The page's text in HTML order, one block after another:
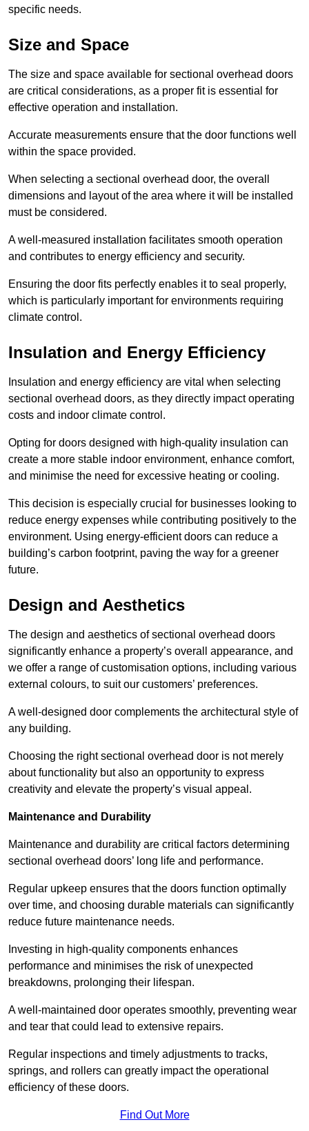
specific needs.
Size and Space
The size and space available for sectional overhead doors
are critical considerations, as a proper fit is essential for
effective operation and installation.
Accurate measurements ensure that the door functions well
within the space provided.
When selecting a sectional overhead door, the overall
dimensions and layout of the area where it will be installed
must be considered.
A well-measured installation facilitates smooth operation
and contributes to energy efficiency and security.
Ensuring the door fits perfectly enables it to seal properly,
which is particularly important for environments requiring
climate control.
Insulation and Energy Efficiency
Insulation and energy efficiency are vital when selecting
sectional overhead doors, as they directly impact operating
costs and indoor climate control.
Opting for doors designed with high-quality insulation can
create a more stable indoor environment, enhance comfort,
and minimise the need for excessive heating or cooling.
This decision is especially crucial for businesses looking to
reduce energy expenses while contributing positively to the
environment. Using energy-efficient doors can reduce a
building’s carbon footprint, paving the way for a greener
future.
Design and Aesthetics
The design and aesthetics of sectional overhead doors
significantly enhance a property’s overall appearance, and
we offer a range of customisation options, including various
external colours, to suit our customers’ preferences.
A well-designed door complements the architectural style of
any building.
Choosing the right sectional overhead door is not merely
about functionality but also an opportunity to express
creativity and elevate the property’s visual appeal.
Maintenance and Durability
Maintenance and durability are critical factors determining
sectional overhead doors’ long life and performance.
Regular upkeep ensures that the doors function optimally
over time, and choosing durable materials can significantly
reduce future maintenance needs.
Investing in high-quality components enhances
performance and minimises the risk of unexpected
breakdowns, prolonging their lifespan.
A well-maintained door operates smoothly, preventing wear
and tear that could lead to extensive repairs.
Regular inspections and timely adjustments to tracks,
springs, and rollers can greatly impact the operational
efficiency of these doors.
Find Out More